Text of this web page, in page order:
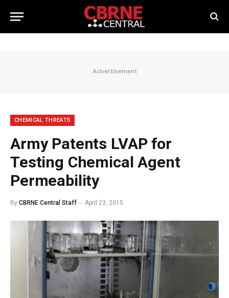
Advertisement
CHEMICAL THREATS
Army Patents LVAP for
Testing Chemical Agent
Permeability
By CBRNE Central Staff April 23, 2015